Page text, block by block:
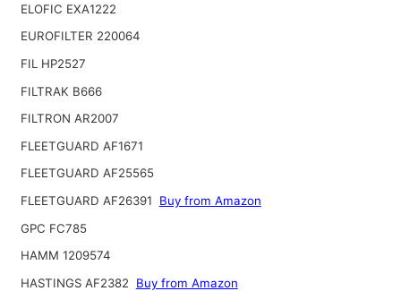
ELOFIC EXA1222
EUROFILTER 220064
FIL HP2527
FILTRAK B666
FILTRON AR2007
FLEETGUARD AF1671
FLEETGUARD AF25565
FLEETGUARD AF26391
Buy from Amazon
GPC FC785
HAMM 1209574
HASTINGS AF2382
Buy from Amazon